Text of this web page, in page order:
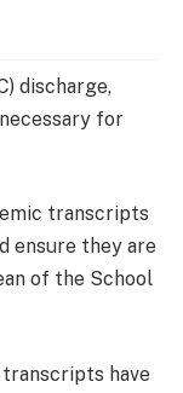
discharge,
for
transcripts
ensure they are
of the School
have